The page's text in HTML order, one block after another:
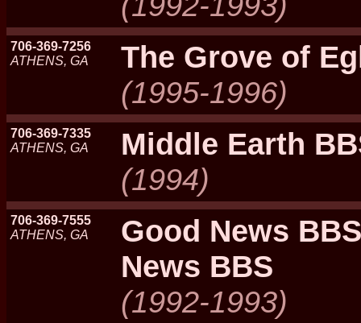
706-369-7256
ATHENS, GA
The Grove of
(1995-1996)
706-369-7335
ATHENS, GA
Middle Earth
(1994)
706-369-7555
ATHENS, GA
Good News
News BBS
(1992-1993)